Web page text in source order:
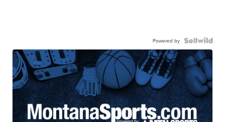
Powered by